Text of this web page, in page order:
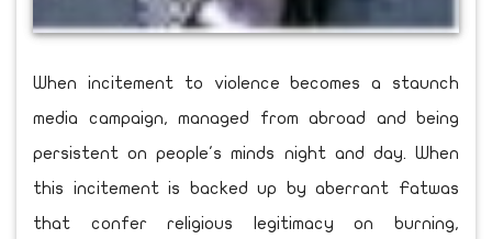
When incitement to violence becomes a staunch
media campaign, managed from abroad and being
persistent on people's minds night and day. When
this incitement is backed up by aberrant Fatwas
that confer religious legitimacy on burning,